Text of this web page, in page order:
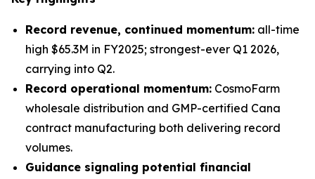
Record revenue, continued momentum: all-time
high $65.3M in FY2025; strongest-ever Q1 2026,
carrying into Q2.
Record operational momentum: CosmoFarm
wholesale distribution and GMP-certified Cana
contract manufacturing both delivering record
volumes.
Guidance signaling potential financial